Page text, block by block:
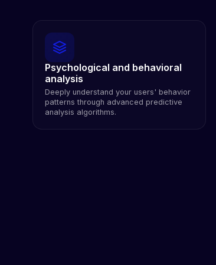
Psychological and behavioral
analysis
Deeply understand your users' behavior
patterns through advanced predictive
analysis algorithms.